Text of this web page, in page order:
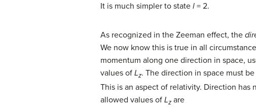
It is much simpler to state l = 2.
As recognized in the Zeeman effect, the
We now know this is true in all
momentum along one direction in space,
values of Lz. The direction in space must
This is an aspect of relativity. Direction
allowed values of Lzare